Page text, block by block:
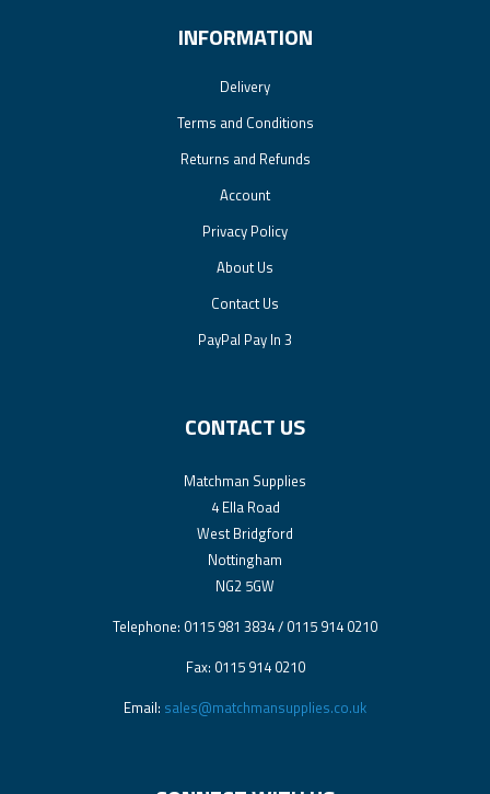
INFORMATION
Delivery
Terms and Conditions
Returns and Refunds
Account
Privacy Policy
About Us
Contact Us
PayPal Pay In 3
CONTACT US
Matchman Supplies
4 Ella Road
West Bridgford
Nottingham
NG2 5GW
Telephone: 0115 981 3834 / 0115 914 0210
Fax: 0115 914 0210
Email: sales@matchmansupplies.co.uk